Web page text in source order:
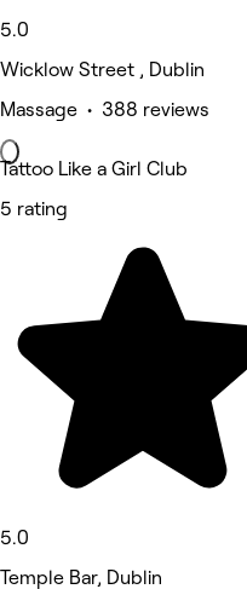
5.0
Wicklow Street , Dublin
Massage • 388 reviews
Tattoo Like a Girl Club
5 rating
5.0
Temple Bar, Dublin